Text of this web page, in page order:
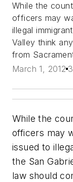
While the
officers may
illegal
Valley think
from
March 1, 2012
While the
officers may
issued to
the San
law should